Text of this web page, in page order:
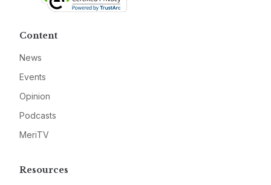
Content
News
Events
Opinion
Podcasts
MeriTV
Resources